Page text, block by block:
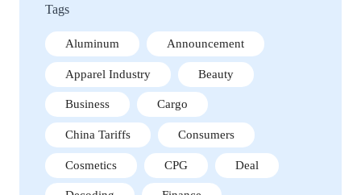
Tags
Aluminum Announcement
Apparel Industry Beauty
Business Cargo
China Tariffs Consumers
Cosmetics CPG Deal